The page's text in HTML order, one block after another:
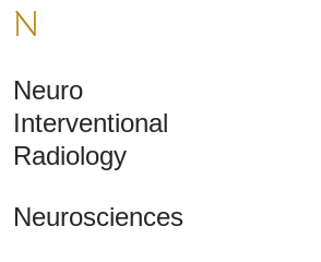
N
Neuro
Interventional
Radiology
Neurosciences